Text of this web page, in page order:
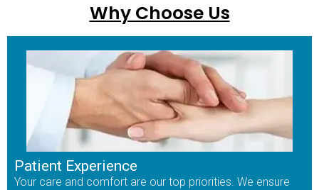
Why Choose Us
Patient Experience
Your care and comfort are our top priorities. We ensure